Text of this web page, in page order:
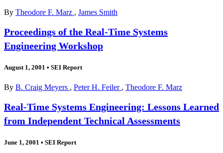
By Theodore F. Marz , James Smith
Proceedings of the Real-Time Systems
Engineering Workshop
August 1, 2001 • SEI Report
By B. Craig Meyers , Peter H. Feiler , Theodore F. Marz
Real-Time Systems Engineering: Lessons Learned
from Independent Technical Assessments
June 1, 2001 • SEI Report